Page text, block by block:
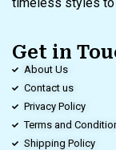
Get in
About Us
Contact us
Privacy Policy
Terms and
Shipping Policy